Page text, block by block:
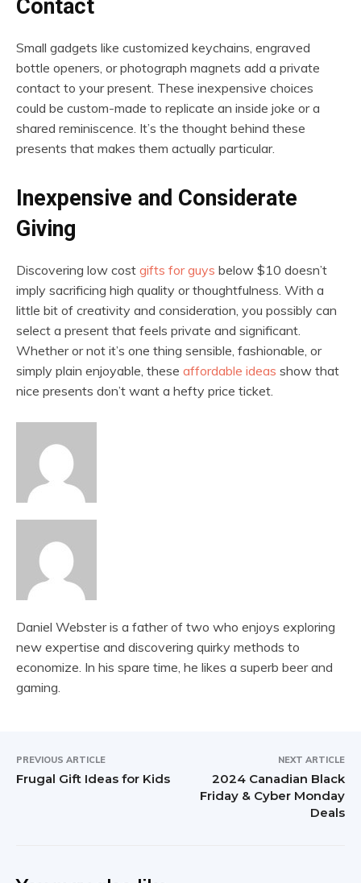
Contact
Small gadgets like customized keychains, engraved
bottle openers, or photograph magnets add a private
contact to your present. These inexpensive choices
could be custom-made to replicate an inside joke or a
shared reminiscence. It’s the thought behind these
presents that makes them actually particular.
Inexpensive and Considerate
Giving
Discovering low cost gifts for guys below $10 doesn’t
imply sacrificing high quality or thoughtfulness. With a
little bit of creativity and consideration, you possibly can
select a present that feels private and significant.
Whether or not it’s one thing sensible, fashionable, or
simply plain enjoyable, these affordable ideas show that
nice presents don’t want a hefty price ticket.
Daniel Webster is a father of two who enjoys exploring
new expertise and discovering quirky methods to
economize. In his spare time, he likes a superb beer and
gaming.
PREVIOUS ARTICLE
Frugal Gift Ideas for Kids
NEXT ARTICLE
2024 Canadian Black
Friday & Cyber Monday
Deals